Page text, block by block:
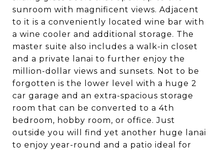
sunroom with magnificent views. Adjacent
to it is a conveniently located wine bar with
a wine cooler and additional storage. The
master suite also includes a walk-in closet
and a private lanai to further enjoy the
million-dollar views and sunsets. Not to be
forgotten is the lower level with a huge 2
car garage and an extra-spacious storage
room that can be converted to a 4th
bedroom, hobby room, or office. Just
outside you will find yet another huge lanai
to enjoy year-round and a patio ideal for